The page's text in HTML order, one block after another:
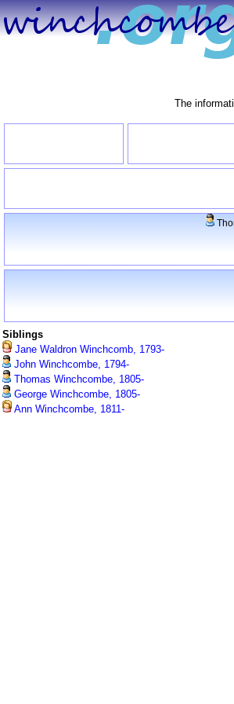
The
Siblings
Jane Waldron Winchcomb, 1793-
John Winchcombe, 1794-
Thomas Winchcombe, 1805-
George Winchcombe, 1805-
Ann Winchcombe, 1811-